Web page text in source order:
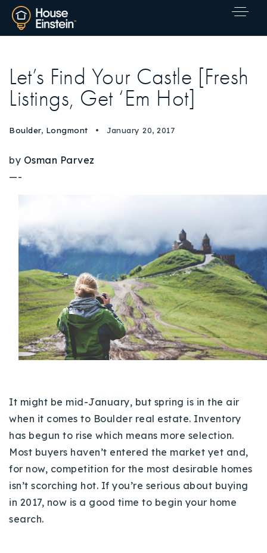
Explore Areas
Buy With Us
Sell With Us
Our Listings
Recently Sold
Success Stories
Our Approach
Resources
Contact Us
Let’s Find Your Castle [Fresh
Listings, Get ‘Em Hot]
Boulder, Longmont January 20, 2017
by Osman Parvez
—-
It might be mid-January, but spring is in the air
when it comes to Boulder real estate. Inventory
has begun to rise which means more selection.
Most buyers haven’t entered the market yet and,
for now, competition for the most desirable homes
isn’t scorching hot. If you’re serious about buying
in 2017, now is a good time to begin your home
search.